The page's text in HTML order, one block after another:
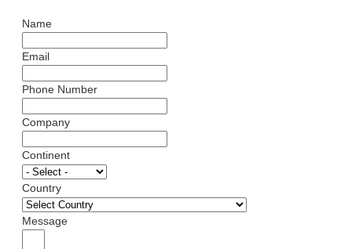
Name
Email
Phone Number
Company
Continent
Country
Message